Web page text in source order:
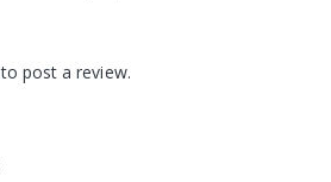
to post a review.